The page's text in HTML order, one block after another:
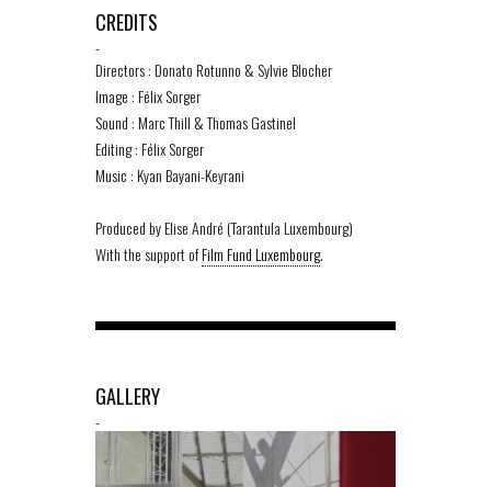
CREDITS
-
Directors : Donato Rotunno & Sylvie Blocher
Image : Félix Sorger
Sound : Marc Thill & Thomas Gastinel
Editing : Félix Sorger
Music : Kyan Bayani-Keyrani
Produced by Elise André (Tarantula Luxembourg)
With the support ofFilm Fund Luxembourg.
GALLERY
-